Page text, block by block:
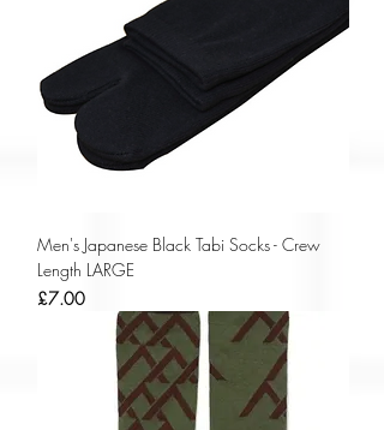
Men's Japanese Black Tabi Socks - Crew
Length LARGE
Price
£7.00